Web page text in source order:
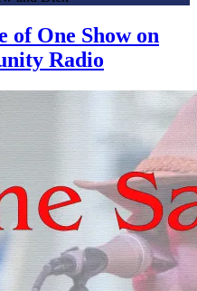
of One Show on
Radio